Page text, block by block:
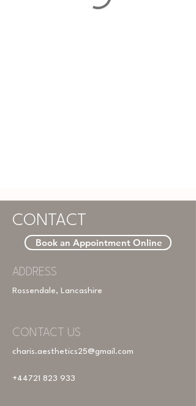
CONTACT
Book an Appointment Online
ADDRESS
CONTACT US
charis.aesthetics25@gmail.com
+44721 823 933
Rossendale, Lancashire